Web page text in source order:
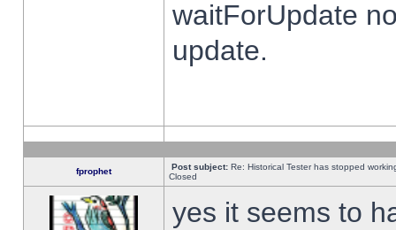
waitForUpdate
update.
fprophet Post subject: Re: Historical Tester has stopped
Closed
yes it seems to